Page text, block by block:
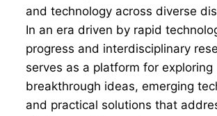
and technology across diverse
In an era driven by rapid
progress and interdisciplinary
serves as a platform for exploring
breakthrough ideas, emerging
and practical solutions that